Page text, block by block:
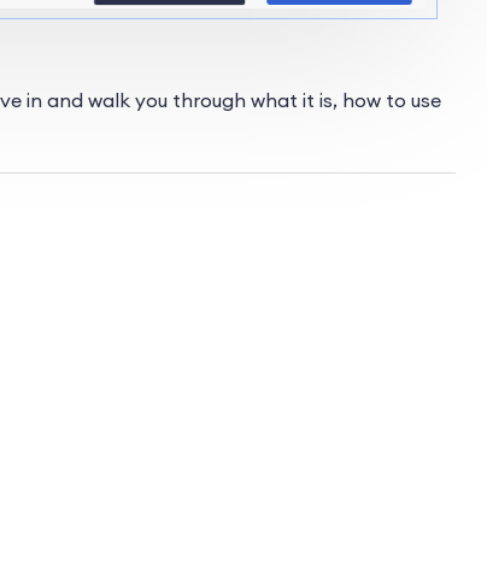
in and walk you through what it is, how to use